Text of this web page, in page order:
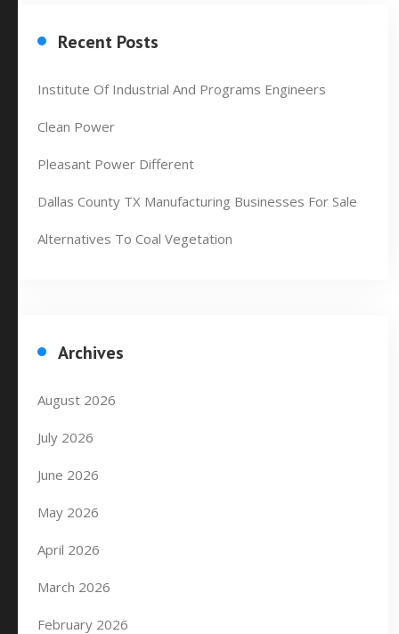
Recent Posts
Institute Of Industrial And Programs Engineers
Clean Power
Pleasant Power Different
Dallas County TX Manufacturing Businesses For Sale
Alternatives To Coal Vegetation
Archives
August 2026
July 2026
June 2026
May 2026
April 2026
March 2026
February 2026